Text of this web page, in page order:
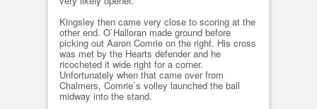
Kingsley then came very close to scoring at the
other end. O`Halloran made ground before
picking out Aaron Comrie on the right. His cross
was met by the Hearts defender and he
ricocheted it wide right for a corner.
Unfortunately when that came over from
Chalmers, Comrie`s volley launched the ball
midway into the stand.